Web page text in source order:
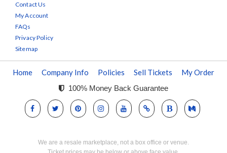
Contact Us
My Account
FAQs
Privacy Policy
Sitemap
Home Company Info Policies Sell Tickets My Order
100% Money Back Guarantee
We are a resale marketplace, not a box office or venue.